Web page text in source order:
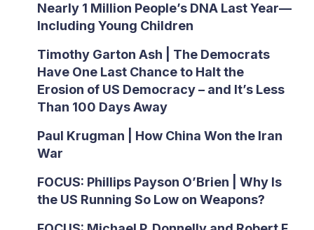
Nearly 1 Million People’s DNA Last Year—
Including Young Children
Timothy Garton Ash | The Democrats
Have One Last Chance to Halt the
Erosion of US Democracy – and It’s Less
Than 100 Days Away
Paul Krugman | How China Won the Iran
War
FOCUS: Phillips Payson O’Brien | Why Is
the US Running So Low on Weapons?